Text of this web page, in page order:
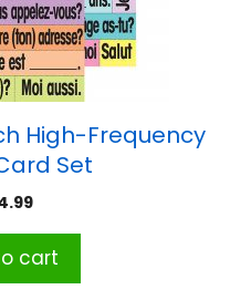
High-Frequency
Set
cart